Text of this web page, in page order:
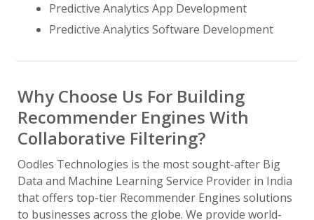
Predictive Analytics App Development
Predictive Analytics Software Development
Why Choose Us For Building
Recommender Engines With
Collaborative Filtering?
Oodles Technologies is the most sought-after Big
Data and Machine Learning Service Provider in India
that offers top-tier Recommender Engines solutions
to businesses across the globe. We provide world-